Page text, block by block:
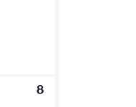
0
8